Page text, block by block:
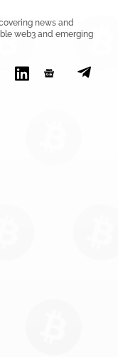
news and
web3 and emerging